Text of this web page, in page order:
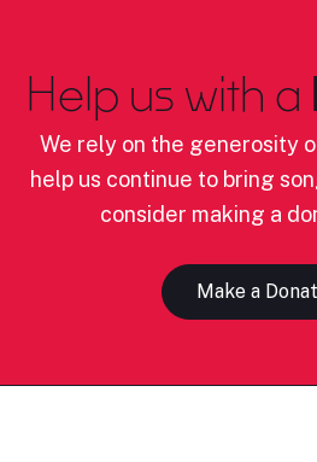
Help us with a
We rely on the generosity
help us continue to bring
consider making a
Make a